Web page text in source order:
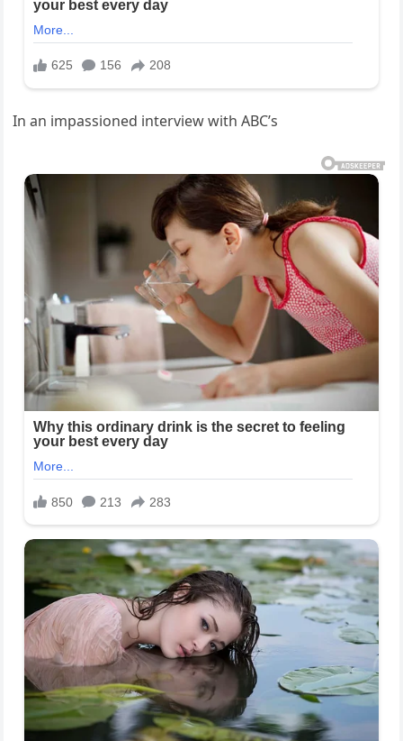
In an impassioned interview with ABC’s